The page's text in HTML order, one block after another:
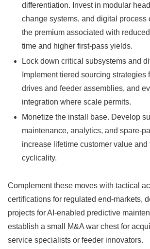
differentiation. Invest in modular
change systems, and digital process
the premium associated with
time and higher first-pass yields.
Lock down critical subsystems and
Implement tiered sourcing strategies
drives and feeder assemblies, and
integration where scale permits.
Monetize the install base. Develop
maintenance, analytics, and
increase lifetime customer value and
cyclicality.
Complement these moves with tactical
certifications for regulated end-markets,
projects for AI-enabled predictive
establish a small M&A war chest for
service specialists or feeder innovators.